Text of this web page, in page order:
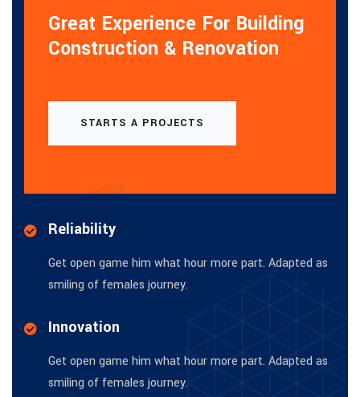
Great Experience For Building
Construction & Renovation
STARTS A PROJECTS
Reliability
Get open game him what hour more part. Adapted as
smiling of females journey.
Innovation
Get open game him what hour more part. Adapted as
smiling of females journey.